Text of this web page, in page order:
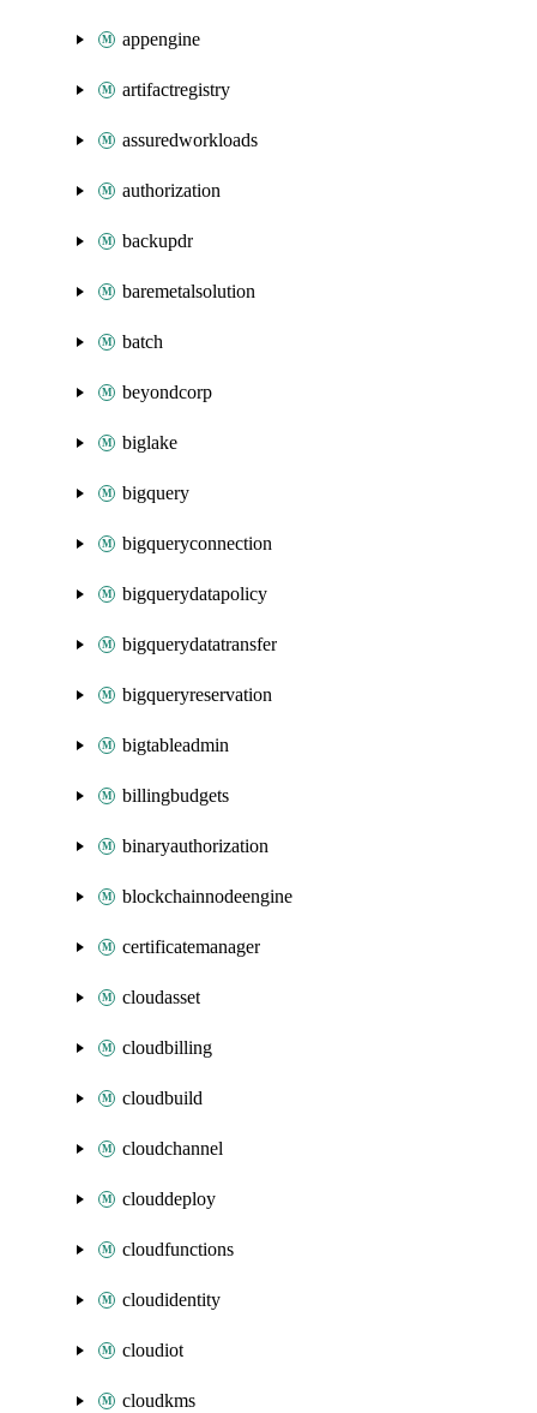
appengine
artifactregistry
assuredworkloads
authorization
backupdr
baremetalsolution
batch
beyondcorp
biglake
bigquery
bigqueryconnection
bigquerydatapolicy
bigquerydatatransfer
bigqueryreservation
bigtableadmin
billingbudgets
binaryauthorization
blockchainnodeengine
certificatemanager
cloudasset
cloudbilling
cloudbuild
cloudchannel
clouddeploy
cloudfunctions
cloudidentity
cloudiot
cloudkms